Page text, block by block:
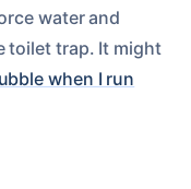
water and
toilet trap. It might
when I run